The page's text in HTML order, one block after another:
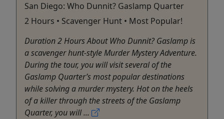
San Diego: Who Dunnit? Gaslamp Quarter
2 Hours • Scavenger Hunt • Most Popular!
Duration 2 Hours About Who Dunnit? Gaslamp is
a scavenger hunt-style Murder Mystery Adventure.
During the tour, you will visit several of the
Gaslamp Quarter’s most popular destinations
while solving a murder mystery. Hot on the heels
of a killer through the streets of the Gaslamp
Quarter, you will ...